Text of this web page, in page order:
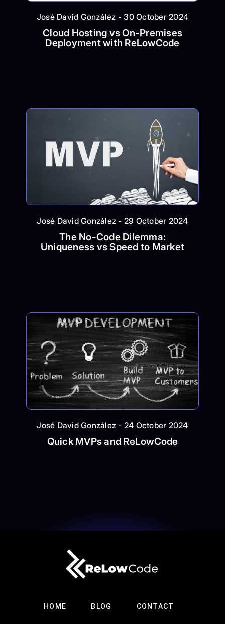
José David González - 30 October 2024
Cloud Hosting vs On-Premises
Deployment with ReLowCode
José David González - 29 October 2024
The No-Code Dilemma:
Uniqueness vs Speed to Market
José David González - 24 October 2024
Quick MVPs and ReLowCode
HOME BLOG CONTACT